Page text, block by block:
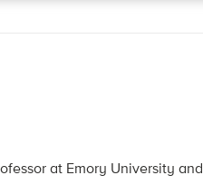
at Emory University and